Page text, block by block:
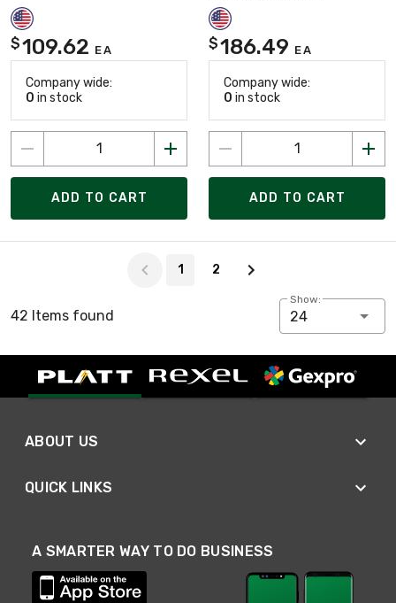
$109.62 EA
Company wide:
0 in stock
ADD TO CART
$186.49 EA
Company wide:
0 in stock
ADD TO CART
1 2
42 Items found
Show:
24
ABOUT US
QUICK LINKS
A SMARTER WAY TO DO BUSINESS